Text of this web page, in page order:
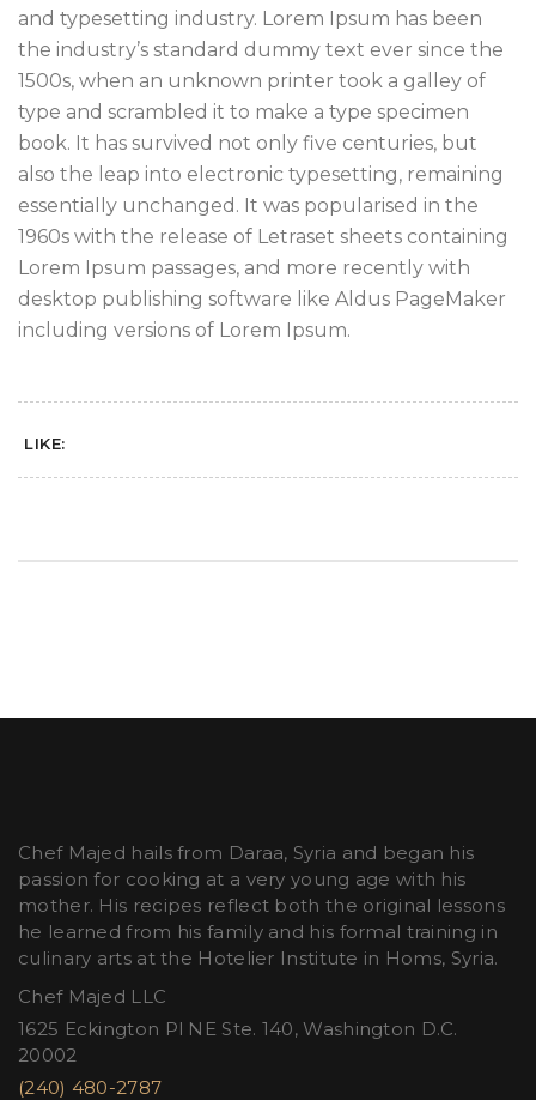
and typesetting industry. Lorem Ipsum has been
the industry’s standard dummy text ever since the
1500s, when an unknown printer took a galley of
type and scrambled it to make a type specimen
book. It has survived not only five centuries, but
also the leap into electronic typesetting, remaining
essentially unchanged. It was popularised in the
1960s with the release of Letraset sheets containing
Lorem Ipsum passages, and more recently with
desktop publishing software like Aldus PageMaker
including versions of Lorem Ipsum.
LIKE:
Chef Majed hails from Daraa, Syria and began his
passion for cooking at a very young age with his
mother. His recipes reflect both the original lessons
he learned from his family and his formal training in
culinary arts at the Hotelier Institute in Homs, Syria.
Chef Majed LLC
1625 Eckington Pl NE Ste. 140, Washington D.C.
20002
(240) 480-2787